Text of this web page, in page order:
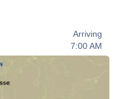
Arriving
7:00 AM